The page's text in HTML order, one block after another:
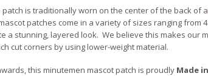
is traditionally worn on the center of the back of a
patches come in a variety of sizes ranging from
a stunning, layered look. We believe this makes our
cut corners by using lower-weight material.
this minutemen mascot patch is proudly Made